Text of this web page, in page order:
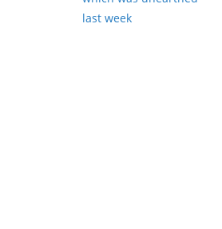
last week